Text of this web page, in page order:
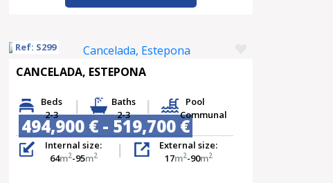
Ref: S299
494,900 € - 519,700 €
CANCELADA, ESTEPONA
Beds
2-3
Baths
2-3
Pool
Communal
Internal size:
64m2-95m2
External size:
17m2-90m2